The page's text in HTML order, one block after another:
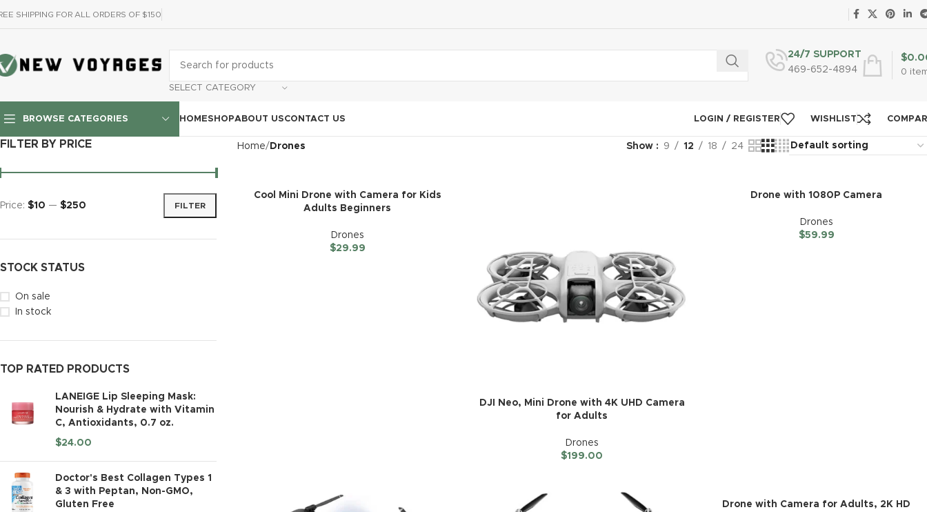
SHIPPING FOR ALL ORDERS OF $150
SELECT CATEGORY
24/7 SUPPORT
469-652-4894
0
$
BROWSE CATEGORIES HOMESHOPABOUT USCONTACT US LOGIN / REGISTER WISHLIST
FILTER BY PRICE
FILTER
Price: $10 — $250
STOCK STATUS
On sale
In stock
TOP RATED PRODUCTS
LANEIGE Lip Sleeping Mask:
Nourish & Hydrate with Vitamin
C, Antioxidants, 0.7 oz.
$24.00
Doctor's Best Collagen Types 1
& 3 with Peptan, Non-GMO,
Gluten Free
Home Drones Show 9 12 18 24
Cool Mini Drone with Camera for Kids
Adults Beginners
Drones
$29.99
DJI Neo, Mini Drone with 4K UHD Camera
for Adults
Drones
$199.00
Drone with 1080P Camera
Drones
$59.99
Drone with Camera for Adults, 2K HD